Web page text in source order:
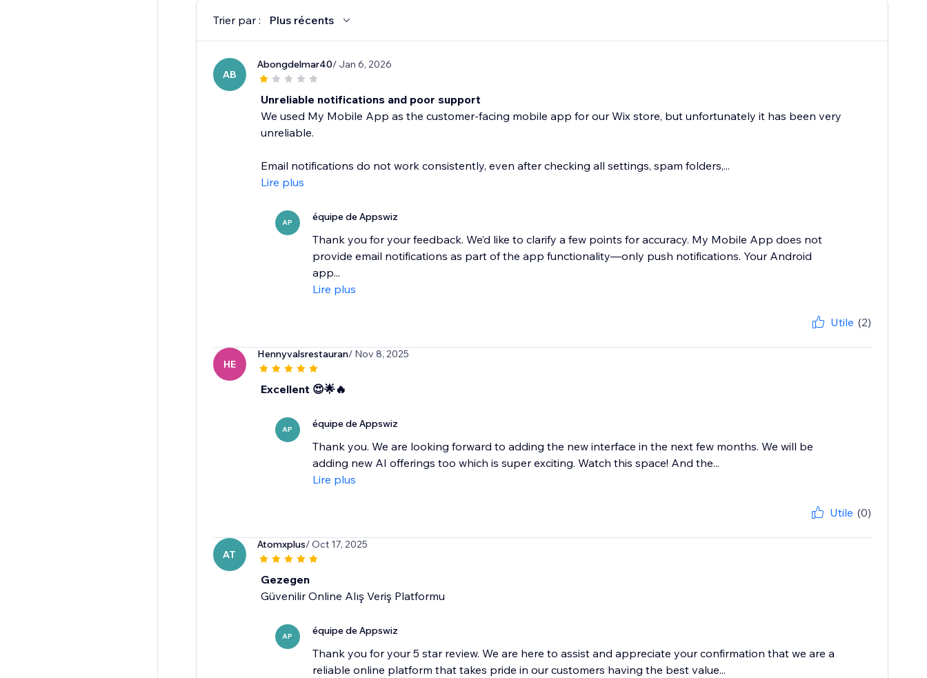
Trier par : Plus récents
AB
Abongdelmar40/ Jan 6, 2026
Unreliable notifications and poor support
We used My Mobile App as the customer-facing mobile app for our Wix store, but unfortunately it has been very
unreliable.
Email notifications do not work consistently, even after checking all settings, spam folders,...
Lire plus
AP équipe de Appswiz
Thank you for your feedback. We’d like to clarify a few points for accuracy. My Mobile App does not
provide email notifications as part of the app functionality—only push notifications. Your Android
app...
Lire plus
Utile (2)
HE
Hennyvalsrestauran/ Nov 8, 2025
Excellent 😍🌟🔥
AP équipe de Appswiz
Thank you. We are looking forward to adding the new interface in the next few months. We will be
adding new AI offerings too which is super exciting. Watch this space! And the...
Lire plus
Utile (0)
AT
Atomxplus/ Oct 17, 2025
Gezegen
Güvenilir Online Alış Veriş Platformu
AP équipe de Appswiz
Thank you for your 5 star review. We are here to assist and appreciate your confirmation that we are a
reliable online platform that takes pride in our customers having the best value...